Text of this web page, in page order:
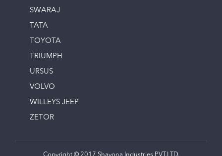
SWARAJ
TATA
TOYOTA
TRIUMPH
URSUS
VOLVO
WILLEYS JEEP
ZETOR